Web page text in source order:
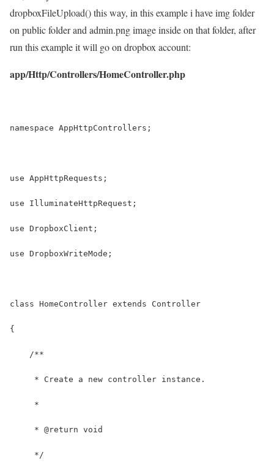
dropboxFileUpload() this way, in this example i have img folder
on public folder and admin.png image inside on that folder, after
run this example it will go on dropbox account:
app/Http/Controllers/HomeController.php
namespace AppHttpControllers;
use AppHttpRequests;
use IlluminateHttpRequest;
use DropboxClient;
use DropboxWriteMode;
class HomeController extends Controller
{
    /**
     * Create a new controller instance.
     *
     * @return void
     */